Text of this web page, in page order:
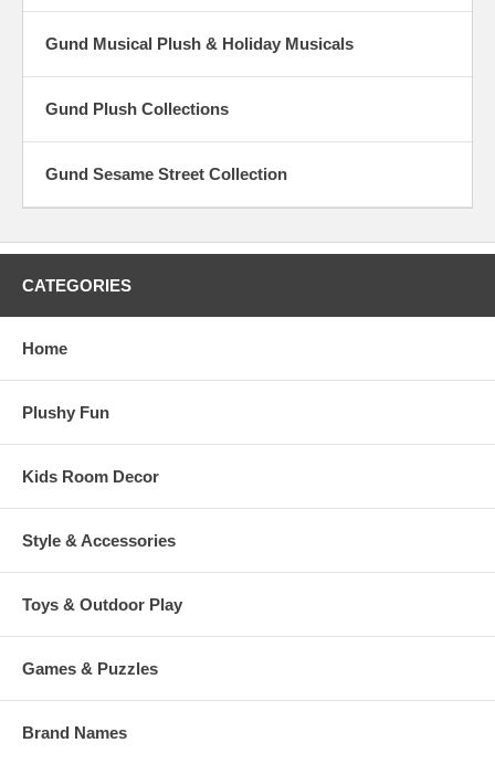
Gund Musical Plush & Holiday Musicals
Gund Plush Collections
Gund Sesame Street Collection
CATEGORIES
Home
Plushy Fun
Kids Room Decor
Style & Accessories
Toys & Outdoor Play
Games & Puzzles
Brand Names